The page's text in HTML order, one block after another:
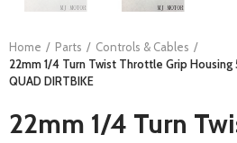
Home Parts
Controls & Cables
22mm 1/4 Turn Twist Throttle Grip Housing
QUAD DIRTBIKE
22mm 1/4 Turn